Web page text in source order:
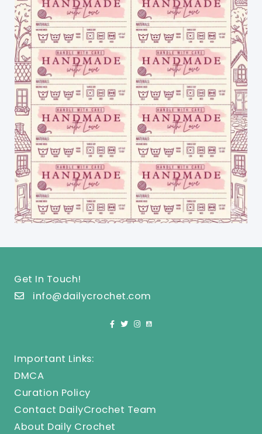
Get In Touch!
info@dailycrochet.com
Important Links:
DMCA
Curation Policy
Contact DailyCrochet Team
About Daily Crochet